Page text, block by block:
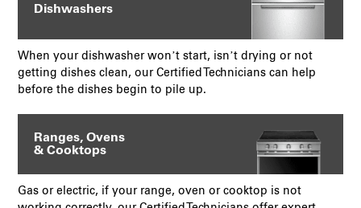
Dishwashers
When your dishwasher won’t start, isn’t drying or not
getting dishes clean, our Certified Technicians can help
before the dishes begin to pile up.
Ranges, Ovens
& Cooktops
Gas or electric, if your range, oven or cooktop is not